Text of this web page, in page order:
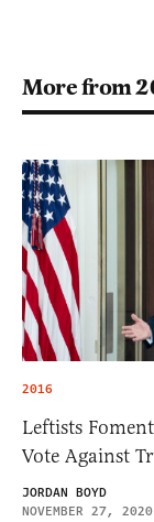
More from
2016
Leftists
Vote Against
JORDAN BOYD
NOVEMBER 27, 2020